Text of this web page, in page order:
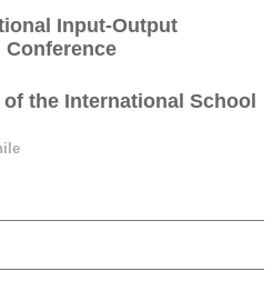
Input-Output
the International School